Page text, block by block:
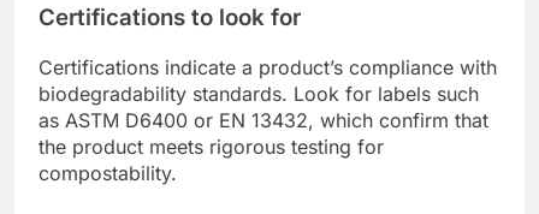
Certifications to look for
Certifications indicate a product’s compliance with
biodegradability standards. Look for labels such
as ASTM D6400 or EN 13432, which confirm that
the product meets rigorous testing for
compostability.